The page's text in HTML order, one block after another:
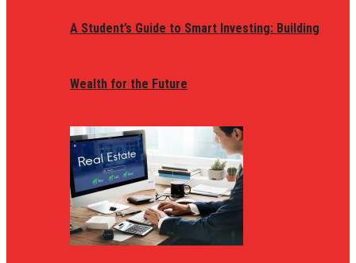
A Student’s Guide to Smart Investing: Building
Wealth for the Future